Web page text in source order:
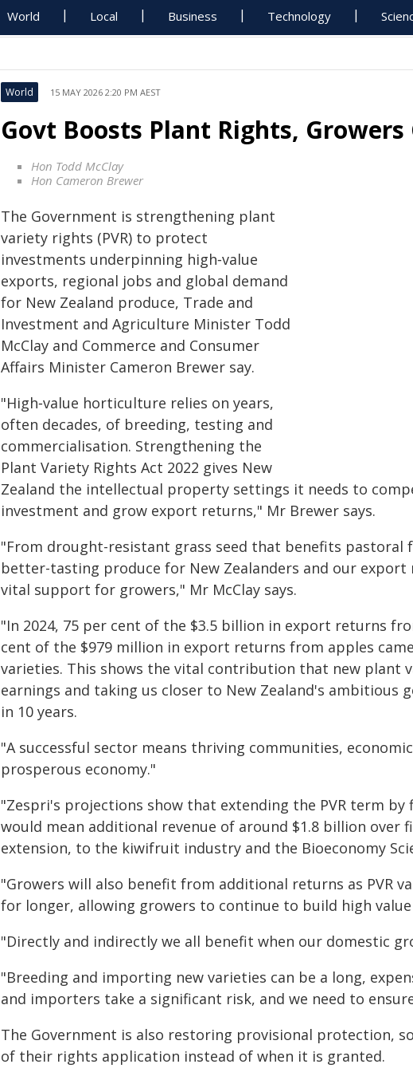
World Local Business Technology
World 15 MAY 2026 2:20 PM AEST
Govt Boosts Plant Rights, Growers
Hon Todd McClay
Hon Cameron Brewer
The Government is strengthening plant
variety rights (PVR) to protect
investments underpinning high‑value
exports, regional jobs and global demand
for New Zealand produce, Trade and
Investment and Agriculture Minister Todd
McClay and Commerce and Consumer
Affairs Minister Cameron Brewer say.
"High‑value horticulture relies on years,
often decades, of breeding, testing and
commercialisation. Strengthening the
Plant Variety Rights Act 2022 gives New
Zealand the intellectual property settings it needs to
investment and grow export returns," Mr Brewer says.
"From drought-resistant grass seed that benefits pastoral
better-tasting produce for New Zealanders and our export
vital support for growers," Mr McClay says.
"In 2024, 75 per cent of the $3.5 billion in export returns
cent of the $979 million in export returns from apples
varieties. This shows the vital contribution that new plant
earnings and taking us closer to New Zealand's ambitious
in 10 years.
"A successful sector means thriving communities,
prosperous economy."
"Zespri's projections show that extending the PVR term by
would mean additional revenue of around $1.8 billion over
extension, to the kiwifruit industry and the Bioeconomy
"Growers will also benefit from additional returns as PVR
for longer, allowing growers to continue to build high
"Directly and indirectly we all benefit when our domestic
"Breeding and importing new varieties can be a long,
and importers take a significant risk, and we need to
The Government is also restoring provisional protection,
of their rights application instead of when it is granted.